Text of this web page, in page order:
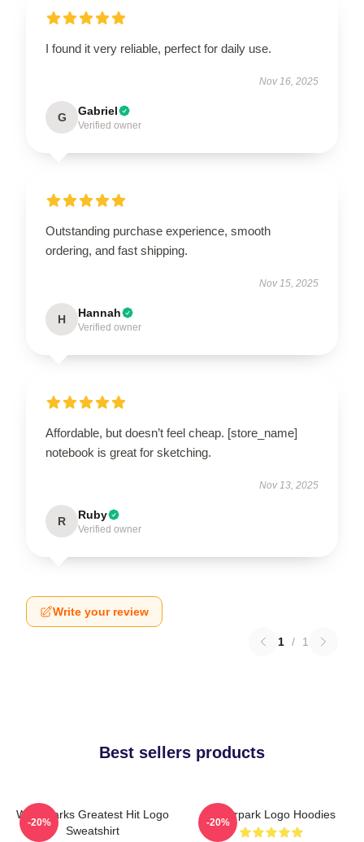
I found it very reliable, perfect for daily use.
Nov 16, 2025
G Gabriel
Verified owner
Outstanding purchase experience, smooth
ordering, and fast shipping.
Nov 15, 2025
H Hannah
Verified owner
Affordable, but doesn’t feel cheap. [store_name]
notebook is great for sketching.
Nov 13, 2025
R Ruby
Verified owner
Write your review
1 / 1
Best sellers products
Waterparks Greatest Hit Logo
Sweatshirt
-20%
Waterpark Logo Hoodies
-20%